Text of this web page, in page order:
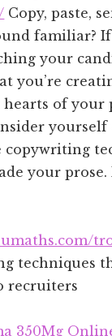
Copy, paste,
familiar?
your
you’re
of your
yourself
copywriting
your prose.
techniques
recruiters
350Mg